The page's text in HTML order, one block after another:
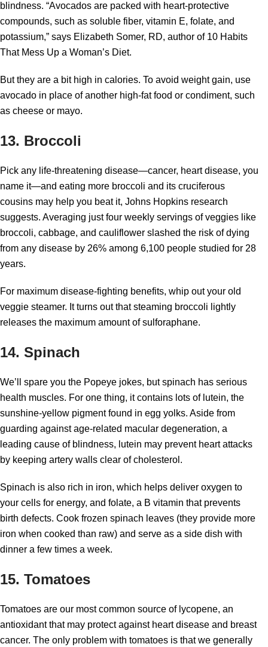
blindness. “Avocados are packed with heart-protective
compounds, such as soluble fiber, vitamin E, folate, and
potassium,” says Elizabeth Somer, RD, author of 10 Habits
That Mess Up a Woman’s Diet.
But they are a bit high in calories. To avoid weight gain, use
avocado in place of another high-fat food or condiment, such
as cheese or mayo.
13. Broccoli
Pick any life-threatening disease—cancer, heart disease, you
name it—and eating more broccoli and its cruciferous
cousins may help you beat it, Johns Hopkins research
suggests. Averaging just four weekly servings of veggies like
broccoli, cabbage, and cauliflower slashed the risk of dying
from any disease by 26% among 6,100 people studied for 28
years.
For maximum disease-fighting benefits, whip out your old
veggie steamer. It turns out that steaming broccoli lightly
releases the maximum amount of sulforaphane.
14. Spinach
We’ll spare you the Popeye jokes, but spinach has serious
health muscles. For one thing, it contains lots of lutein, the
sunshine-yellow pigment found in egg yolks. Aside from
guarding against age-related macular degeneration, a
leading cause of blindness, lutein may prevent heart attacks
by keeping artery walls clear of cholesterol.
Spinach is also rich in iron, which helps deliver oxygen to
your cells for energy, and folate, a B vitamin that prevents
birth defects. Cook frozen spinach leaves (they provide more
iron when cooked than raw) and serve as a side dish with
dinner a few times a week.
15. Tomatoes
Tomatoes are our most common source of lycopene, an
antioxidant that may protect against heart disease and breast
cancer. The only problem with tomatoes is that we generally